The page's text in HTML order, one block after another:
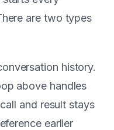
are two types
history.
above handles
and result stays
earlier